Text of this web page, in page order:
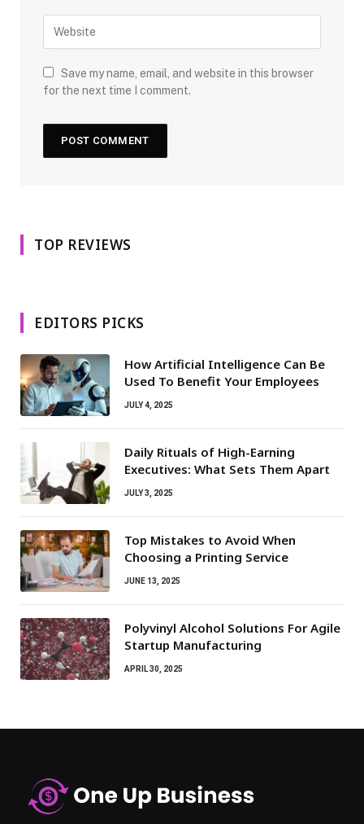
Save my name, email, and website in this browser
for the next time I comment.
TOP REVIEWS
EDITORS PICKS
How Artificial Intelligence Can Be
Used To Benefit Your Employees
JULY 4, 2025
Daily Rituals of High-Earning
Executives: What Sets Them Apart
JULY 3, 2025
Top Mistakes to Avoid When
Choosing a Printing Service
JUNE 13, 2025
Polyvinyl Alcohol Solutions For Agile
Startup Manufacturing
APRIL 30, 2025